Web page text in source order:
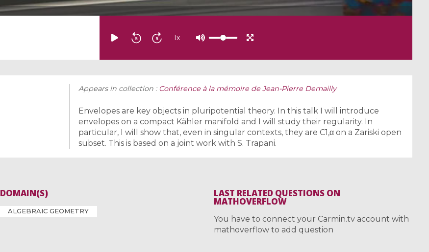
1x
Appears in collection : Conférence à la mémoire de Jean-Pierre Demailly
Envelopes are key objects in pluripotential theory. In this talk I will introduce
envelopes on a compact Kähler manifold and I will study their regularity. In
particular, I will show that, even in singular contexts, they are C1,α on a Zariski open
subset. This is based on a joint work with S. Trapani.
DOMAIN(S)
ALGEBRAIC GEOMETRY
LAST RELATED QUESTIONS ON
MATHOVERFLOW
You have to connect your Carmin.tv account with
mathoverflow to add question